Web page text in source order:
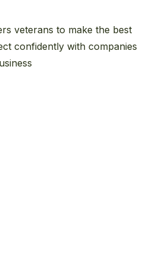
veterans to make the best
confidently with companies